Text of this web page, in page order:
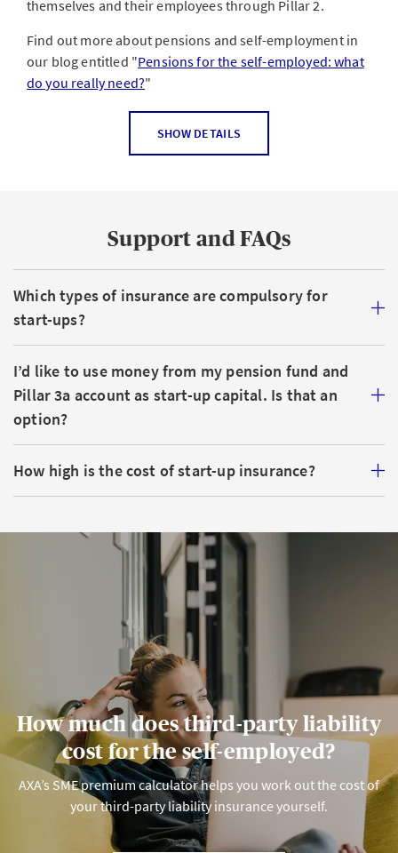
themselves and their employees through Pillar 2.
Find out more about pensions and self-employment in
our blog entitled "Pensions for the self-employed: what
do you really need?"
For sole proprietorships, general or limited
partnerships
profit of more than CHF 2,300 p.a.
Voluntary: you can choose to take out occupational
benefits insurance and join a pension scheme (Pillar
2). Many self-employed people in Switzerland also
maintaining the standard of living they’re
accustomed to after they retire.
For AGs or GmbHs
Compulsory: OPA applies to you and your employees.
your team must be part of an OPA solution (Pillar 2)
or run your own pension scheme.
: you are free to take out a personal
pension with Pillar 3.
SHOW DETAILS
Support and FAQs
Which types of insurance are compulsory for
start-ups?
I’d like to use money from my pension fund and
Pillar 3a account as start-up capital. Is that an
option?
How high is the cost of start-up insurance?
How much does third-party liability
cost for the self-employed?
AXA’s SME premium calculator helps you work out the cost of
your third-party liability insurance yourself.